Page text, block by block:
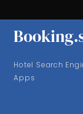
Hotel Search
Apps